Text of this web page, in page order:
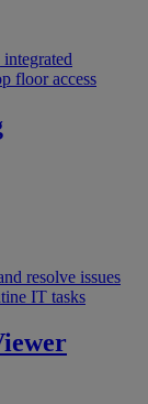
floor access
resolve issues
IT tasks